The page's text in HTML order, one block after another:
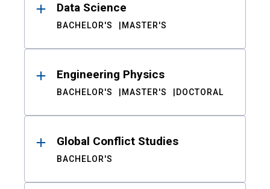
Data Science
BACHELOR'S MASTER'S
Engineering Physics
BACHELOR'S MASTER'S DOCTORAL
Global Conflict Studies
BACHELOR'S